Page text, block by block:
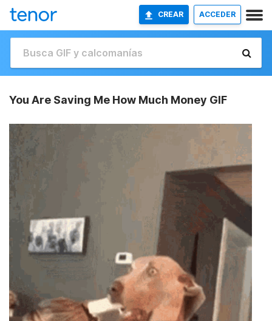
CREAR ACCEDER
You Are Saving Me How Much Money GIF